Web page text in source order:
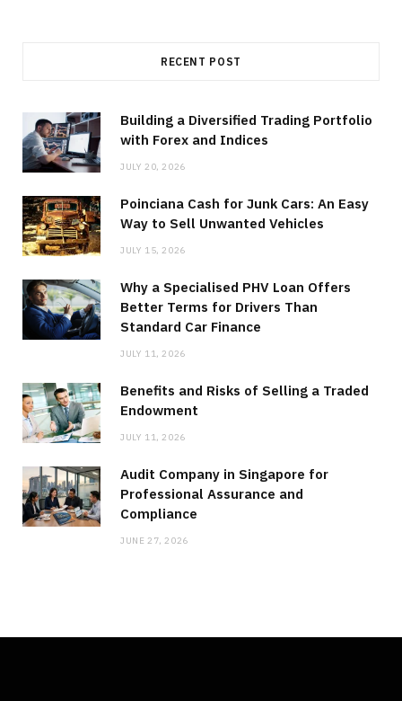
RECENT POST
Building a Diversified Trading Portfolio
with Forex and Indices
JULY 20, 2026
Poinciana Cash for Junk Cars: An Easy
Way to Sell Unwanted Vehicles
JULY 15, 2026
Why a Specialised PHV Loan Offers
Better Terms for Drivers Than
Standard Car Finance
JULY 11, 2026
Benefits and Risks of Selling a Traded
Endowment
JULY 11, 2026
Audit Company in Singapore for
Professional Assurance and
Compliance
JUNE 27, 2026